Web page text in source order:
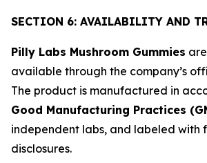
SECTION 6: AVAILABILITY AND
Pilly Labs Mushroom Gummies
available through the company’s
The product is manufactured in
Good Manufacturing Practices
independent labs, and labeled with
disclosures.